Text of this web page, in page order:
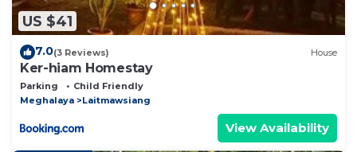
US $41
7.0(3 Reviews) House
Ker-hiam Homestay
Parking
Child Friendly
Meghalaya
Laitmawsiang
View Availability